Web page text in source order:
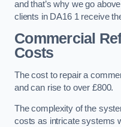
and that’s why we go
clients in DA16 1 receive
Commercial
Costs
The cost to repair a
and can rise to over £800.
The complexity of the
costs as intricate systems